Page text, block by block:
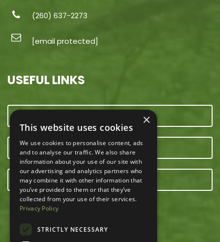
(260) 637-2273
[email protected]
USEFUL LINKS
OUR TEAM
E-NEWSLETTER
×
This website uses cookies
We use cookies to personalise content, ads
and to analyse our traffic. We also share
information about your use of our site with
our advertising and analytics partners who
may combine it with other information that
you’ve provided to them or that they’ve
collected from your use of their services.
Privacy Policy
STRICTLY NECESSARY